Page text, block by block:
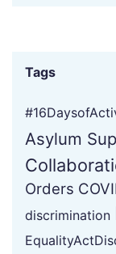
Tags
Asylum
Orders
discrimination